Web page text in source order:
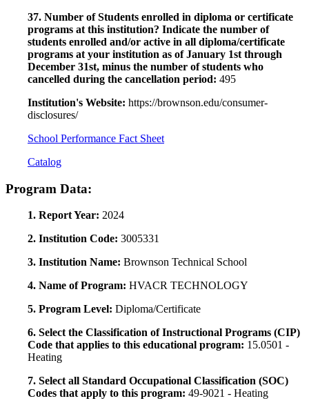
37. Number of Students enrolled in diploma or certificate
programs at this institution? Indicate the number of
students enrolled and/or active in all diploma/certificate
programs at your institution as of January 1st through
December 31st, minus the number of students who
cancelled during the cancellation period: 495
Institution's Website: https://brownson.edu/consumer-
disclosures/
School Performance Fact Sheet
Catalog
Program Data:
1. Report Year: 2024
2. Institution Code: 3005331
3. Institution Name: Brownson Technical School
4. Name of Program: HVACR TECHNOLOGY
5. Program Level: Diploma/Certificate
6. Select the Classification of Instructional Programs (CIP)
Code that applies to this educational program: 15.0501 -
Heating
7. Select all Standard Occupational Classification (SOC)
Codes that apply to this program: 49-9021 - Heating